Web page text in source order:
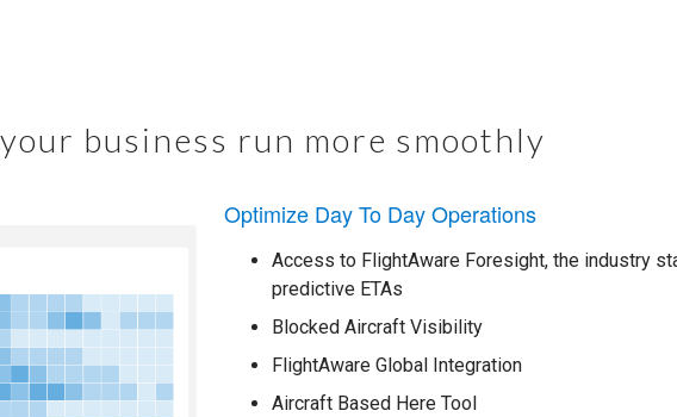
business run more smoothly
Optimize Day To Day Operations
Access to FlightAware Foresight, the industry
predictive ETAs
Blocked Aircraft Visibility
FlightAware Global Integration
Aircraft Based Here Tool